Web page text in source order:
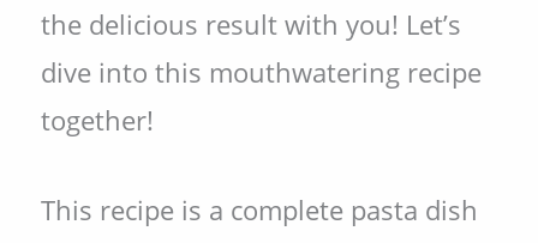
the delicious result with you! Let’s
dive into this mouthwatering recipe
together!
This recipe is a complete pasta dish